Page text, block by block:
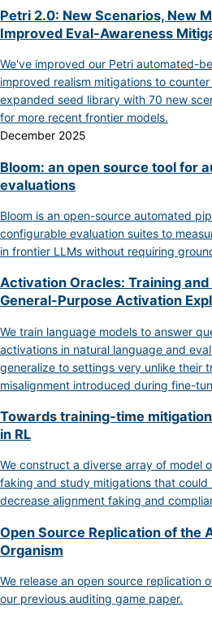
Petri 2.0: New Scenarios, New
Improved Eval-Awareness
We've improved our Petri automated-
improved realism mitigations to
expanded seed library with 70 new
for more recent frontier models.
December 2025
Bloom: an open source tool for
evaluations
Bloom is an open-source automated
configurable evaluation suites to
in frontier LLMs without requiring
Activation Oracles: Training and
General-Purpose Activation
We train language models to answer
activations in natural language and
generalize to settings very unlike their
misalignment introduced during fine-
Towards training-time
in RL
We construct a diverse array of model
faking and study mitigations that could
decrease alignment faking and
Open Source Replication of the
Organism
We release an open source replication
our previous auditing game paper.